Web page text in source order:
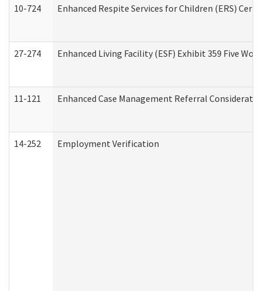
10-724 Enhanced Respite Services for Children (ERS)
27-274 Enhanced Living Facility (ESF) Exhibit 359 Five
11-121 Enhanced Case Management Referral
14-252 Employment Verification